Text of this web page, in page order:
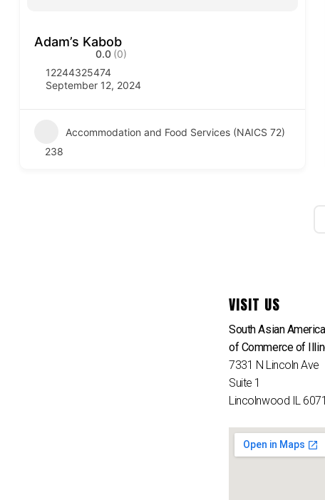
Adam’s Kabob
0.0 (0)
12244325474
September 12, 2024
Accommodation and Food Services (NAICS 72)
238
VISIT US
South Asian
of Commerce of
7331 N Lincoln Ave
Suite 1
Lincolnwood IL